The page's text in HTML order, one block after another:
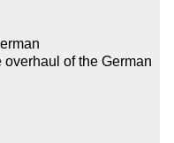
of the German